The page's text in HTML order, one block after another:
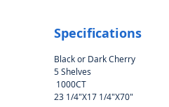
Specifications
Black or Dark Cherry
5 Shelves
1000CT
23 1/4"X17 1/4"X70"